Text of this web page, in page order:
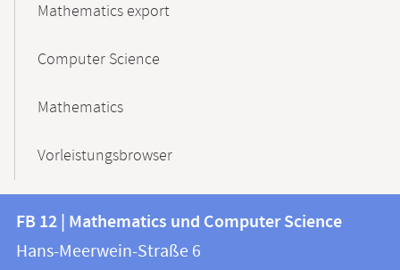
Mathematics export
Computer Science
Mathematics
Vorleistungsbrowser
Contact
and
information
FB
FB 12 | Mathematics und Computer Science
Hans-Meerwein-Straße 6